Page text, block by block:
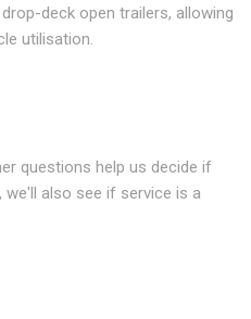
deck open trailers, allowing
utilisation.
questions help us decide if
also see if service is a